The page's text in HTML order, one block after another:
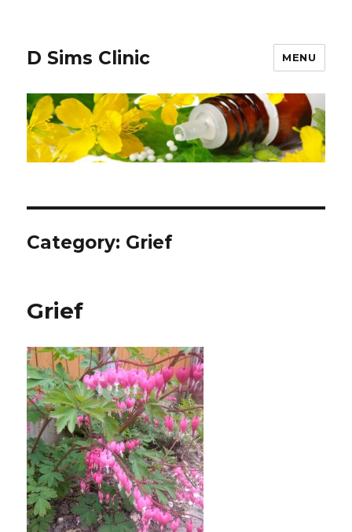
D Sims Clinic MENU
Category: Grief
Grief